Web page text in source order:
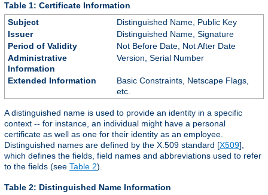
Table 1: Certificate Information
Subject
Distinguished Name, Public Key
Issuer
Distinguished Name, Signature
Period of Validity
Not Before Date, Not After Date
Administrative
Information
Version, Serial Number
Extended Information
Basic Constraints, Netscape Flags,
etc.
A distinguished name is used to provide an identity in a specific
context -- for instance, an individual might have a personal
certificate as well as one for their identity as an employee.
Distinguished names are defined by the X.509 standard [X509],
which defines the fields, field names and abbreviations used to refer
to the fields (see Table 2).
Table 2: Distinguished Name Information